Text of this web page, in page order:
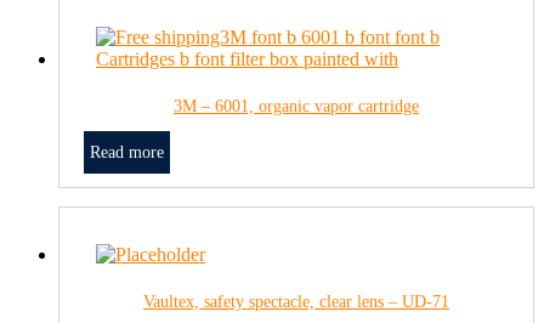
3M – 6001, organic vapor cartridge
Read more
Vaultex, safety spectacle, clear lens – UD-71